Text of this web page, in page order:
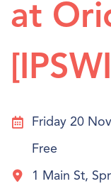
at
Friday 20
Free
1 Main St,